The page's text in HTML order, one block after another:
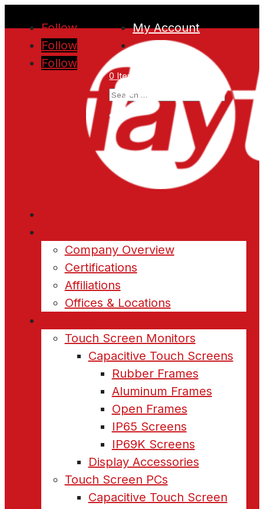
Follow
Follow
Follow
My Account
0 Items
Company Overview
Certifications
Affiliations
Offices & Locations
Touch Screen Monitors
Capacitive Touch Screens
Rubber Frames
Aluminum Frames
Open Frames
IP65 Screens
IP69K Screens
Display Accessories
Touch Screen PCs
Capacitive Touch Screen